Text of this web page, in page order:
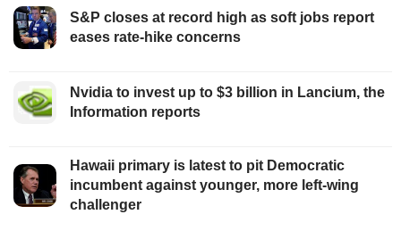
S&P closes at record high as soft jobs report
eases rate-hike concerns
Nvidia to invest up to $3 billion in Lancium, the
Information reports
Hawaii primary is latest to pit Democratic
incumbent against younger, more left-wing
challenger